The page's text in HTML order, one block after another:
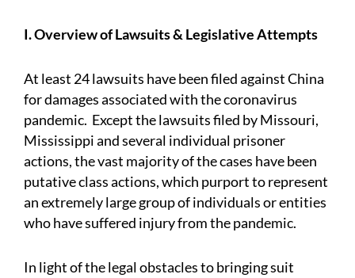
I. Overview of Lawsuits & Legislative Attempts
At least 24 lawsuits have been filed against China
for damages associated with the coronavirus
pandemic. Except the lawsuits filed by Missouri,
Mississippi and several individual prisoner
actions, the vast majority of the cases have been
putative class actions, which purport to represent
an extremely large group of individuals or entities
who have suffered injury from the pandemic.
In light of the legal obstacles to bringing suit